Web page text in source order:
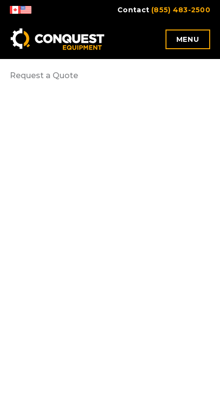
Skip
content
Contact (855) 483-2500
MENU
Request a Quote